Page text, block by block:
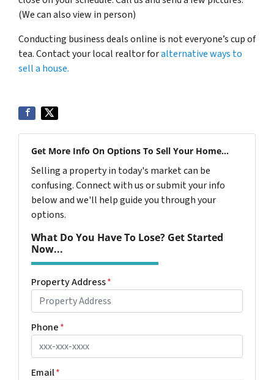
(We can also view in person)
Conducting business deals online is not everyone’s cup of
tea. Contact your local realtor foralternative ways to
sell a house.
Get More Info On Options To Sell Your Home...
Selling a property in today's market can be
confusing. Connect with us or submit your info
below and we'll help guide you through your
options.
What Do You Have To Lose? Get Started
Now...
Property Address*
Phone*
Email*